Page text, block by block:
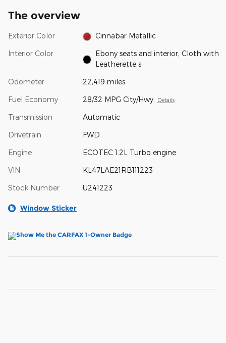
The overview
Exterior Color Cinnabar Metallic
Interior Color
Ebony seats and interior, Cloth with
Leatherette s
Odometer 22,419 miles
Fuel Economy 28/32 MPG City/Hwy Details
Transmission Automatic
Drivetrain FWD
Engine ECOTEC 1.2L Turbo engine
VIN KL47LAE21RB111223
Stock Number U241223
Window Sticker